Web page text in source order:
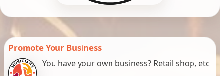
Promote Your Business
You have your own business? Retail shop, etc